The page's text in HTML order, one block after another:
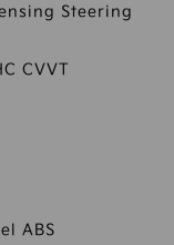
Steering
CVVT
ABS